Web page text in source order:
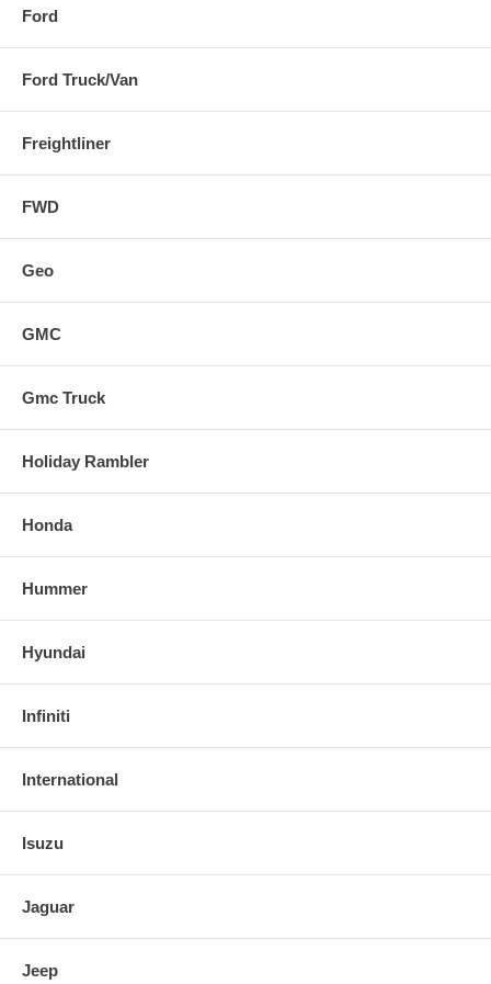
Ford
Ford Truck/Van
Freightliner
FWD
Geo
GMC
Gmc Truck
Holiday Rambler
Honda
Hummer
Hyundai
Infiniti
International
Isuzu
Jaguar
Jeep